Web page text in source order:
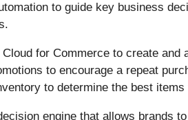
to guide key business
for Commerce to create
to encourage a repeat
to determine the best
engine that allows brands